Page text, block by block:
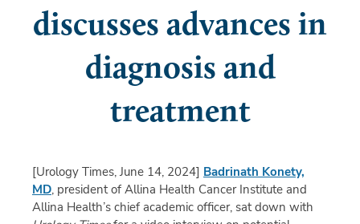
discusses advances in
diagnosis and
treatment
[Urology Times, June 14, 2024] Badrinath Konety,
MD, president of Allina Health Cancer Institute and
Allina Health’s chief academic officer, sat down with